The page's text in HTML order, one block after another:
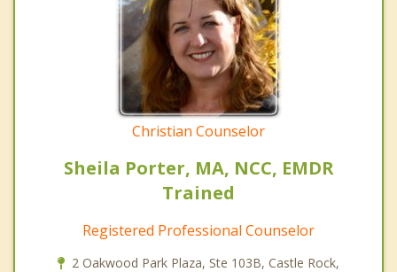
Christian Counselor
Sheila Porter, MA, NCC, EMDR
Trained
Registered Professional Counselor
2 Oakwood Park Plaza, Ste 103B, Castle Rock,